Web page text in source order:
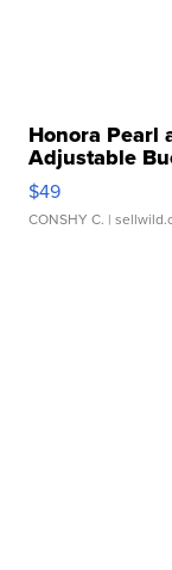
Honora Pearl
Adjustable
$49
CONSHY C. |